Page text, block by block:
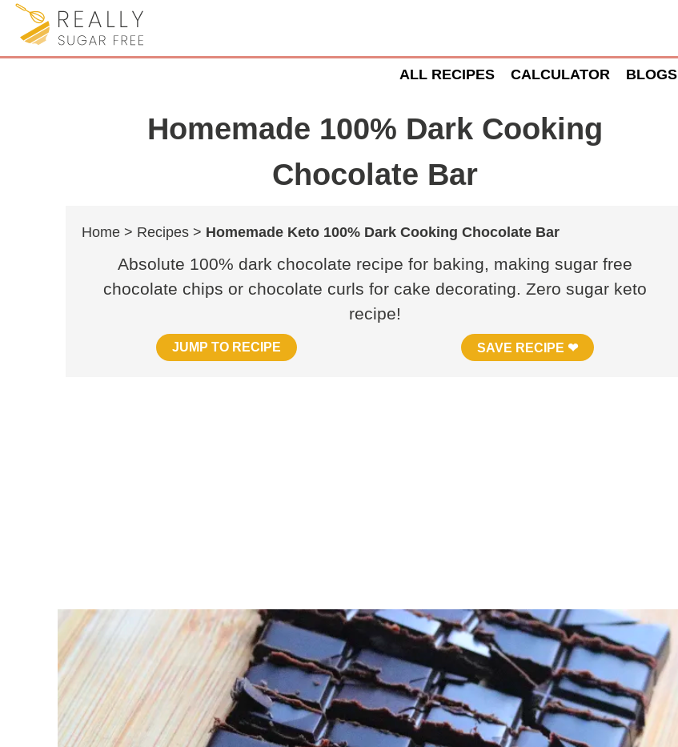
ALL RECIPES CALCULATOR BLOGS
Homemade 100% Dark Cooking
Chocolate Bar
Home > Recipes > Homemade Keto 100% Dark Cooking Chocolate Bar
Absolute 100% dark chocolate recipe for baking, making sugar free
chocolate chips or chocolate curls for cake decorating. Zero sugar keto
recipe!
JUMP TO RECIPE SAVE RECIPE ❤